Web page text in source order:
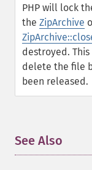
PHP will lock
the ZipArchive
destroyed.
delete the file
been released.
See Also